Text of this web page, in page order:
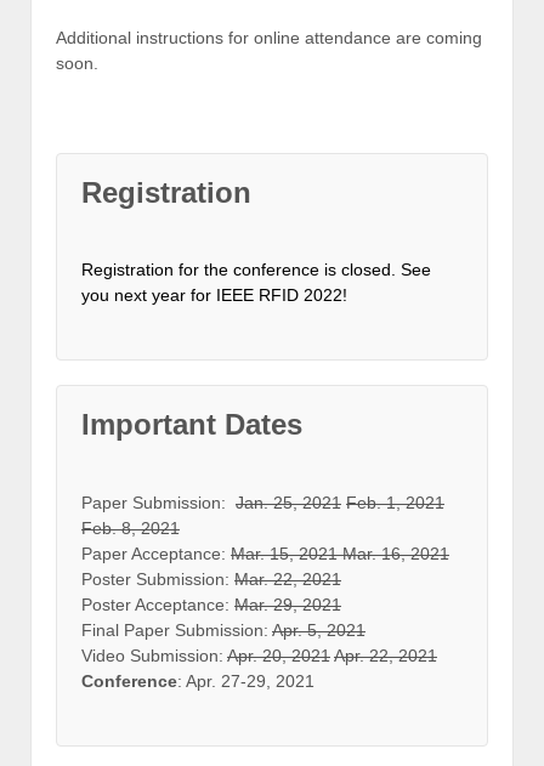
Additional instructions for online attendance are coming
soon.
Registration
Registration for the conference is closed. See
you next year for IEEE RFID 2022!
Important Dates
Paper Submission: Jan. 25, 2021 Feb. 1, 2021
Feb. 8, 2021
Paper Acceptance: Mar. 15, 2021Mar. 16, 2021
Poster Submission: Mar. 22, 2021
Poster Acceptance: Mar. 29, 2021
Final Paper Submission: Apr. 5, 2021
Video Submission: Apr. 20, 2021Apr. 22, 2021
Conference: Apr. 27-29, 2021